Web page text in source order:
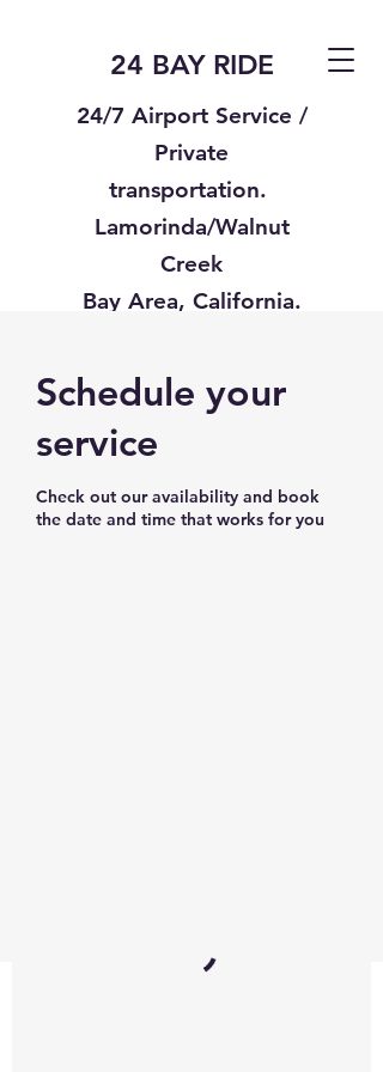
24 BAY RIDE
24/7 Airport Service /
Private
transportation.
Lamorinda/Walnut
Creek
Bay Area, California.
925-332-8235
Schedule your
service
Check out our availability and book
the date and time that works for you